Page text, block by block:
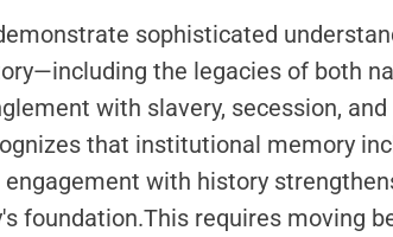
sophisticated
the legacies of both
with slavery, secession,
that institutional memory
with history
foundation.This requires moving